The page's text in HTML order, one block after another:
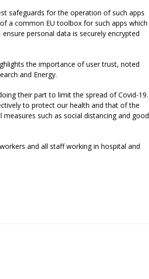
safeguards for the operation of such apps
a common EU toolbox for such apps which
personal data is securely encrypted
the importance of user trust, noted
and Energy.
their part to limit the spread of Covid-19.
to protect our health and that of the
such as social distancing and good
and all staff working in hospital and